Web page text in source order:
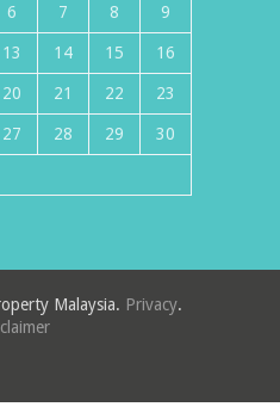
6 7 8 9
13 14 15 16
20 21 22 23
27 28 29 30
Malaysia. Privacy.